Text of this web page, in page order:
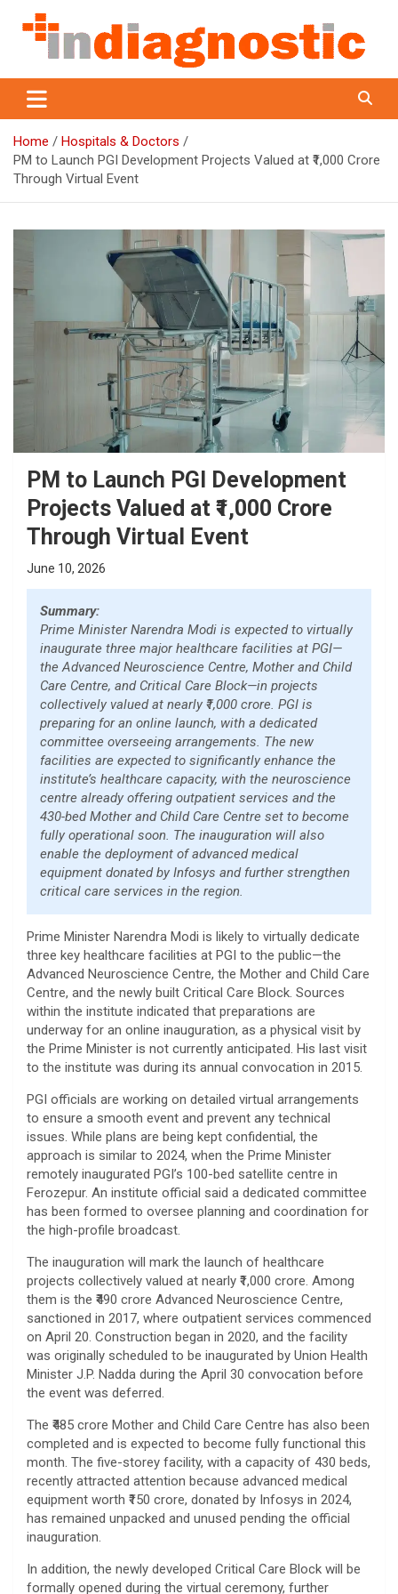
content
Indiagnostic
Home
Hospitals & Doctors
PM to Launch PGI Development Projects Valued at ₹1,000 Crore
Through Virtual Event
PM to Launch PGI Development
Projects Valued at ₹1,000 Crore
Through Virtual Event
June 10, 2026
Summary:
Prime Minister Narendra Modi is expected to virtually
inaugurate three major healthcare facilities at PGI—
the Advanced Neuroscience Centre, Mother and Child
Care Centre, and Critical Care Block—in projects
collectively valued at nearly ₹1,000 crore. PGI is
preparing for an online launch, with a dedicated
committee overseeing arrangements. The new
facilities are expected to significantly enhance the
institute’s healthcare capacity, with the neuroscience
centre already offering outpatient services and the
430-bed Mother and Child Care Centre set to become
fully operational soon. The inauguration will also
enable the deployment of advanced medical
equipment donated by Infosys and further strengthen
critical care services in the region.
Prime Minister Narendra Modi is likely to virtually dedicate
three key healthcare facilities at PGI to the public—the
Advanced Neuroscience Centre, the Mother and Child Care
Centre, and the newly built Critical Care Block. Sources
within the institute indicated that preparations are
underway for an online inauguration, as a physical visit by
the Prime Minister is not currently anticipated. His last visit
to the institute was during its annual convocation in 2015.
PGI officials are working on detailed virtual arrangements
to ensure a smooth event and prevent any technical
issues. While plans are being kept confidential, the
approach is similar to 2024, when the Prime Minister
remotely inaugurated PGI’s 100-bed satellite centre in
Ferozepur. An institute official said a dedicated committee
has been formed to oversee planning and coordination for
the high-profile broadcast.
The inauguration will mark the launch of healthcare
projects collectively valued at nearly ₹1,000 crore. Among
them is the ₹490 crore Advanced Neuroscience Centre,
sanctioned in 2017, where outpatient services commenced
on April 20. Construction began in 2020, and the facility
was originally scheduled to be inaugurated by Union Health
Minister J.P. Nadda during the April 30 convocation before
the event was deferred.
The ₹485 crore Mother and Child Care Centre has also been
completed and is expected to become fully functional this
month. The five-storey facility, with a capacity of 430 beds,
recently attracted attention because advanced medical
equipment worth ₹150 crore, donated by Infosys in 2024,
has remained unpacked and unused pending the official
inauguration.
In addition, the newly developed Critical Care Block will be
formally opened during the virtual ceremony, further